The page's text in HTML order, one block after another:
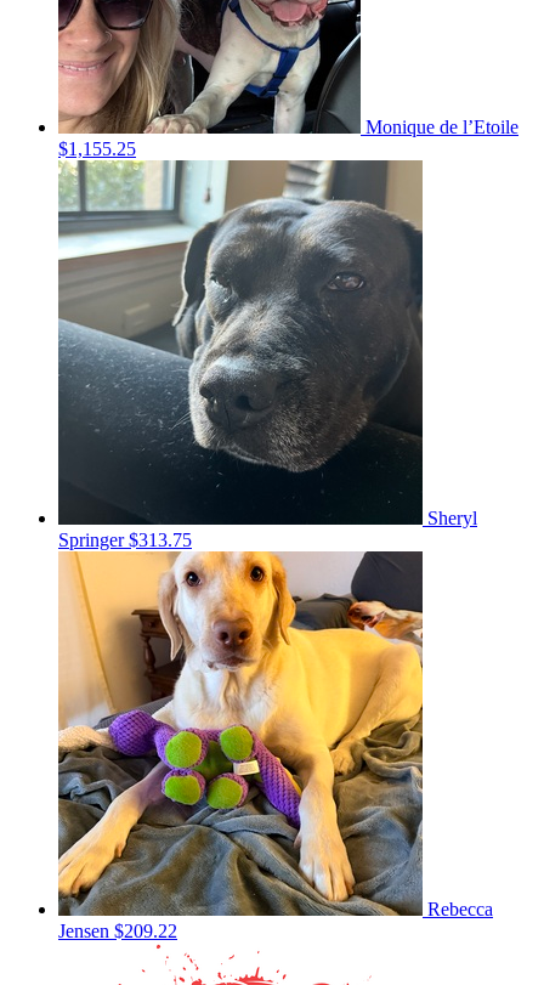
Monique de l’Etoile
$1,155.25
Sheryl
Springer$313.75
Rebecca
Jensen $209.22